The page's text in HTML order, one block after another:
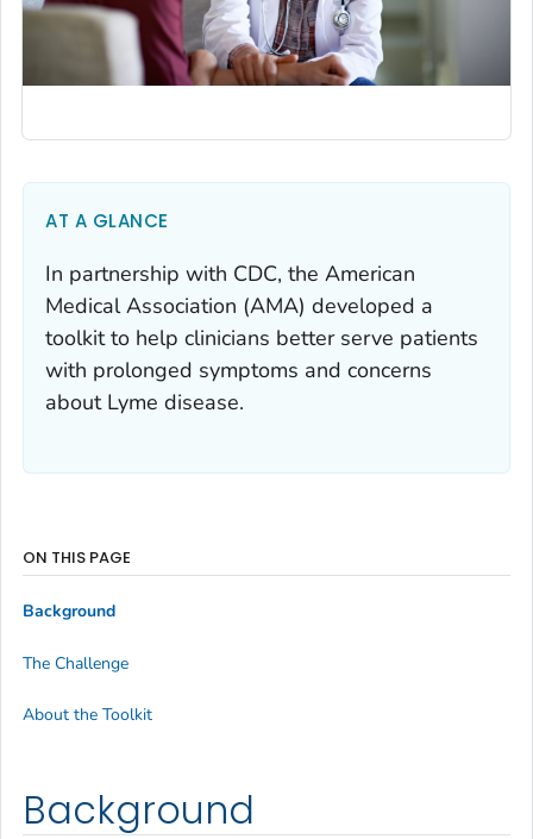
AT A GLANCE
In partnership with CDC, the American
Medical Association (AMA) developed a
toolkit to help clinicians better serve patients
with prolonged symptoms and concerns
about Lyme disease.
Background
ON THIS PAGE
Background
The Challenge
About the Toolkit